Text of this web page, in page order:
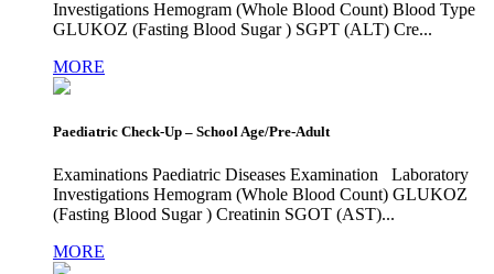
Investigations Hemogram (Whole Blood Count) Blood Type
GLUKOZ (Fasting Blood Sugar ) SGPT (ALT) Cre...
MORE
Paediatric Check-Up – School Age/Pre-Adult
Examinations Paediatric Diseases Examination Laboratory
Investigations Hemogram (Whole Blood Count) GLUKOZ
(Fasting Blood Sugar ) Creatinin SGOT (AST)...
MORE